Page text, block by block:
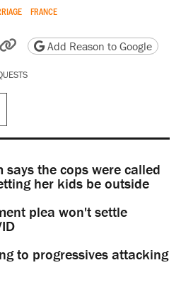
FRANCE
email
friendly version
Copy page URL
Add Reason to Google
the cops were called
her kids be outside
plea won't settle
to progressives attacking